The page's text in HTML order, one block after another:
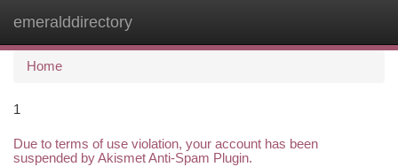
emeralddirectory
Home
1
Due to terms of use violation, your account has been
suspended by Akismet Anti-Spam Plugin.